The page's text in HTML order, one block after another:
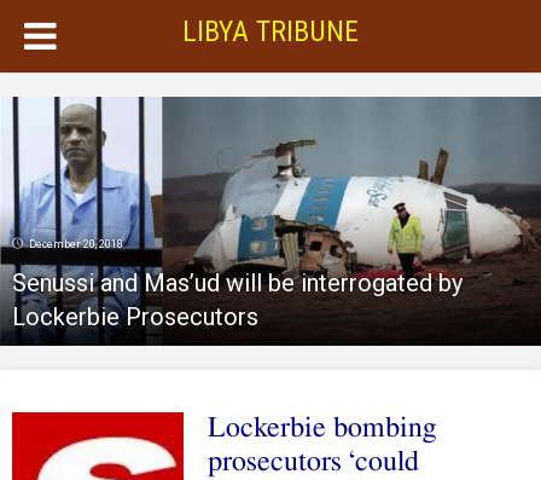
LIBYA TRIBUNE
December 20, 2018
Senussi and Mas’ud will be interrogated by
Lockerbie Prosecutors
Lockerbie bombing
prosecutors ‘could